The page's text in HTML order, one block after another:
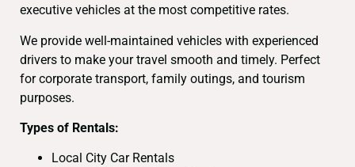
executive vehicles at the most competitive rates.
We provide well-maintained vehicles with experienced
drivers to make your travel smooth and timely. Perfect
for corporate transport, family outings, and tourism
purposes.
Types of Rentals:
Local City Car Rentals